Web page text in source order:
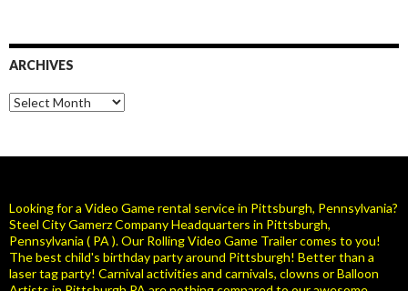
ARCHIVES
Archives
Looking for a Video Game rental service in Pittsburgh, Pennsylvania?
Steel City Gamerz Company Headquarters in Pittsburgh,
Pennsylvania ( PA ). Our Rolling Video Game Trailer comes to you!
The best child's birthday party around Pittsburgh! Better than a
laser tag party! Carnival activities and carnivals, clowns or Balloon